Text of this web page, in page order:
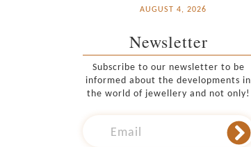
AUGUST 4, 2026
Newsletter
Subscribe to our newsletter to be
informed about the developments in
the world of jewellery and not only!